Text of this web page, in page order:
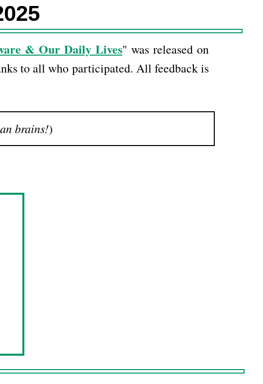
& Our Daily Lives" was released on
to all who participated. All feedback is
brains!)